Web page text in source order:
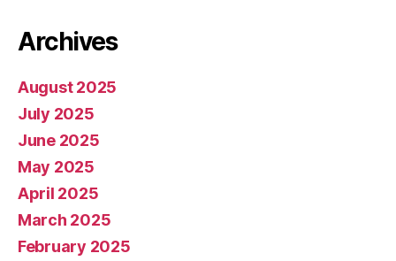
Archives
August 2025
July 2025
June 2025
May 2025
April 2025
March 2025
February 2025